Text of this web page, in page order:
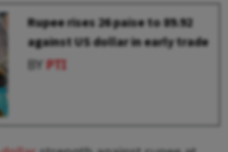
Rupee rises 26 paise to 89.92
against US dollar in early trade
BYPTI